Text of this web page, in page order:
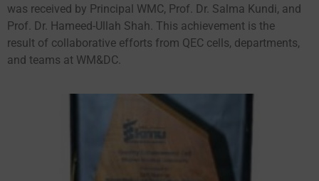
was received by Principal WMC, Prof. Dr. Salma Kundi, and
Prof. Dr. Hameed-Ullah Shah. This achievement is the
result of collaborative efforts from QEC cells, departments,
and teams at WM&DC.